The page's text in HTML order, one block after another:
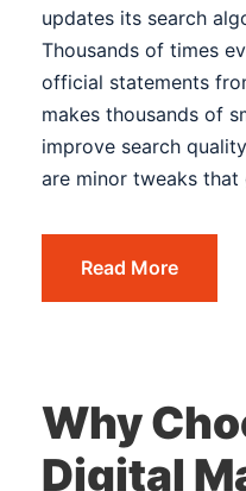
updates its search
Thousands of times
official statements
makes thousands of
improve search
are minor tweaks that
Read More
Why
Digital